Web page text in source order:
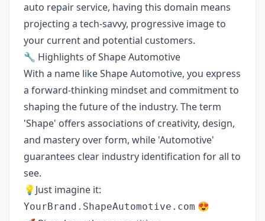
auto repair service, having this domain means
projecting a tech-savvy, progressive image to
your current and potential customers.
🔧 Highlights of Shape Automotive
With a name like Shape Automotive, you express
a forward-thinking mindset and commitment to
shaping the future of the industry. The term
'Shape' offers associations of creativity, design,
and mastery over form, while 'Automotive'
guarantees clear industry identification for all to
see.
💡Just imagine it:
YourBrand.ShapeAutomotive.com 😍